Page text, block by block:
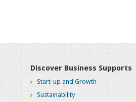
Discover Business Supports
Start-up and Growth
Sustainability